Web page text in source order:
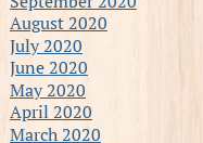
August 2020
July 2020
June 2020
May 2020
April 2020
March 2020